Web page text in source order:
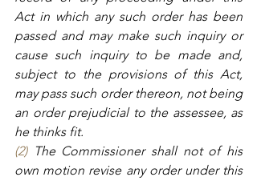
Act in which any such order has been
passed and may make such inquiry or
cause such inquiry to be made and,
subject to the provisions of this Act,
may pass such order thereon, not being
an order prejudicial to the assessee, as
he thinks fit.
(2) The Commissioner shall not of his
own motion revise any order under this